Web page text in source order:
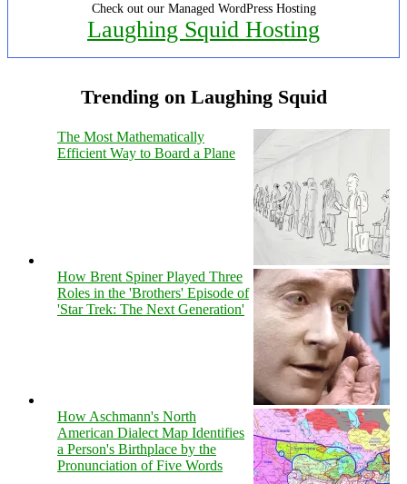
Check out our Managed WordPress Hosting
Laughing Squid Hosting
Trending on Laughing Squid
The Most Mathematically
Efficient Way to Board a Plane
How Brent Spiner Played Three
Roles in the 'Brothers' Episode of
'Star Trek: The Next Generation'
How Aschmann's North
American Dialect Map Identifies
a Person's Birthplace by the
Pronunciation of Five Words